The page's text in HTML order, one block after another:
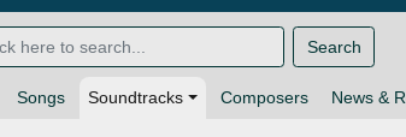
Songs Soundtracks Composers News &
Search